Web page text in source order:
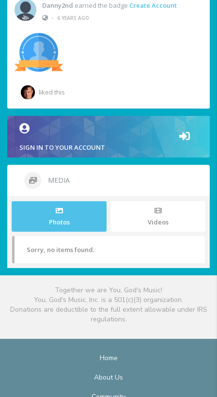
Danny2nd earned the badge Create Account
•
6 YEARS AGO
liked this
SIGN IN TO YOUR ACCOUNT
MEDIA
Photos Videos
Sorry, no items found.
Together we are You, God's Music!
You, God's Music, Inc. is a 501(c)(3) organization.
Donations are deductible to the full extent allowable under IRS
regulations.
Home
About Us